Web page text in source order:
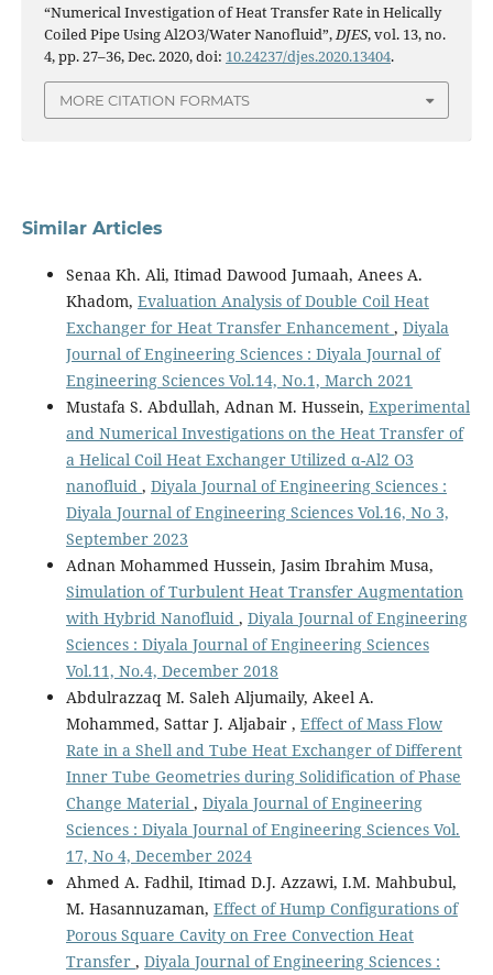
“Numerical Investigation of Heat Transfer Rate in Helically
Coiled Pipe Using Al2O3/Water Nanofluid”,DJES, vol. 13, no.
4, pp. 27–36, Dec. 2020, doi: 10.24237/djes.2020.13404.
MORE CITATION FORMATS
Similar Articles
Senaa Kh. Ali, Itimad Dawood Jumaah, Anees A.
Khadom, Evaluation Analysis of Double Coil Heat
Exchanger for Heat Transfer Enhancement , Diyala
Journal of Engineering Sciences : Diyala Journal of
Engineering Sciences Vol.14, No.1, March 2021
Mustafa S. Abdullah, Adnan M. Hussein, Experimental
and Numerical Investigations on the Heat Transfer of
a Helical Coil Heat Exchanger Utilized α-Al2 O3
nanofluid , Diyala Journal of Engineering Sciences :
Diyala Journal of Engineering Sciences Vol.16, No 3,
September 2023
Adnan Mohammed Hussein, Jasim Ibrahim Musa,
Simulation of Turbulent Heat Transfer Augmentation
with Hybrid Nanofluid , Diyala Journal of Engineering
Sciences : Diyala Journal of Engineering Sciences
Vol.11, No.4, December 2018
Abdulrazzaq M. Saleh Aljumaily, Akeel A.
Mohammed, Sattar J. Aljabair , Effect of Mass Flow
Rate in a Shell and Tube Heat Exchanger of Different
Inner Tube Geometries during Solidification of Phase
Change Material , Diyala Journal of Engineering
Sciences : Diyala Journal of Engineering Sciences Vol.
17, No 4, December 2024
Ahmed A. Fadhil, Itimad D.J. Azzawi, I.M. Mahbubul,
M. Hasannuzaman, Effect of Hump Configurations of
Porous Square Cavity on Free Convection Heat
Transfer , Diyala Journal of Engineering Sciences :